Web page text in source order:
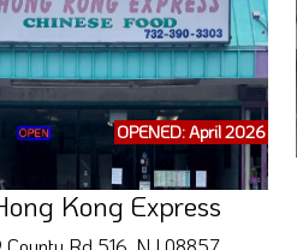
OPENED: April 2026
Kong Express